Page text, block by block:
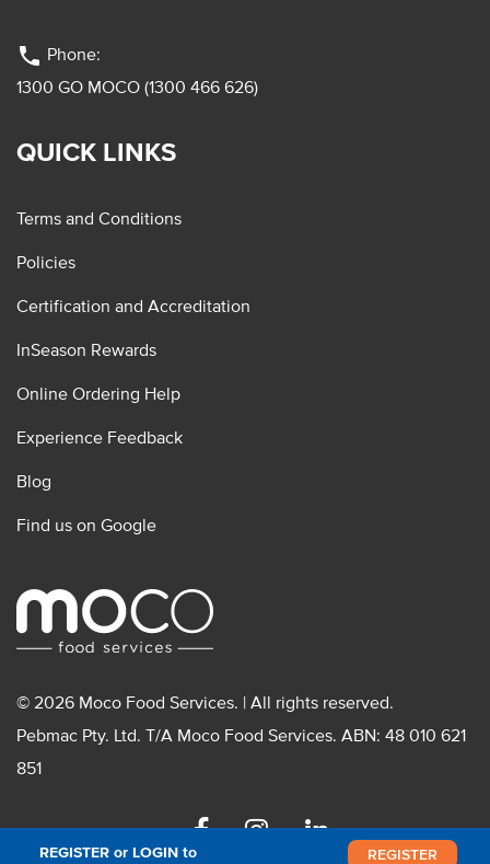
REGISTER or LOGIN to REGISTER
phone Phone:
1300 GO MOCO (1300 466 626)
QUICK LINKS
Terms and Conditions
Policies
Certification and Accreditation
InSeason Rewards
Online Ordering Help
Experience Feedback
Blog
Find us on Google
© 2026 Moco Food Services. | All rights reserved.
Pebmac Pty. Ltd. T/A Moco Food Services. ABN: 48 010 621
851
FacebookInstagramLinkedin